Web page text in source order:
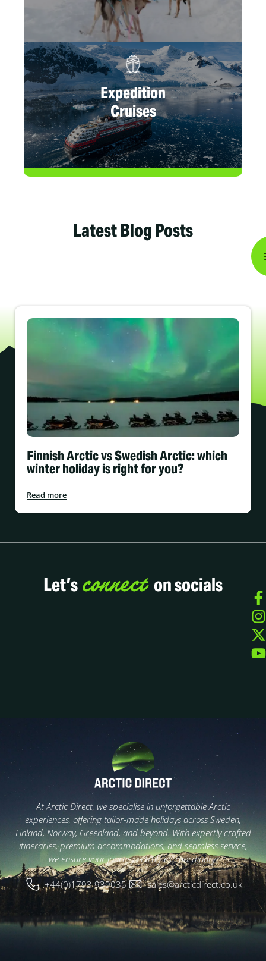
Expedition
Cruises
Latest Blog Posts
Finnish Arctic vs Swedish Arctic: which
winter holiday is right for you?
Read more
Let’s connect on socials
At Arctic Direct, we specialise in unforgettable Arctic
experiences, offering tailor-made holidays across Sweden,
Finland, Norway, Greenland, and beyond. With expertly crafted
itineraries, premium accommodations, and seamless service,
we ensure your journey is truly extraordinary.
+44(0)1793 939035 sales@arcticdirect.co.uk